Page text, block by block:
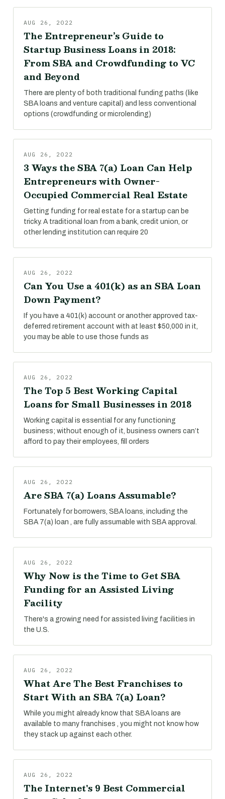
AUG 26, 2022
The Entrepreneur’s Guide to
Startup Business Loans in 2018:
From SBA and Crowdfunding to VC
and Beyond
There are plenty of both traditional funding paths (like
SBA loans and venture capital) and less conventional
options (crowdfunding or microlending)
AUG 26, 2022
3 Ways the SBA 7(a) Loan Can Help
Entrepreneurs with Owner-
Occupied Commercial Real Estate
Getting funding for real estate for a startup can be
tricky. A traditional loan from a bank, credit union, or
other lending institution can require 20
AUG 26, 2022
Can You Use a 401(k) as an SBA Loan
Down Payment?
If you have a 401(k) account or another approved tax-
deferred retirement account with at least $50,000 in it,
you may be able to use those funds as
AUG 26, 2022
The Top 5 Best Working Capital
Loans for Small Businesses in 2018
Working capital is essential for any functioning
business; without enough of it, business owners can’t
afford to pay their employees, fill orders
AUG 26, 2022
Are SBA 7(a) Loans Assumable?
Fortunately for borrowers, SBA loans, including the
SBA 7(a) loan , are fully assumable with SBA approval.
AUG 26, 2022
Why Now is the Time to Get SBA
Funding for an Assisted Living
Facility
There's a growing need for assisted living facilities in
the U.S.
AUG 26, 2022
What Are The Best Franchises to
Start With an SBA 7(a) Loan?
While you might already know that SBA loans are
available to many franchises , you might not know how
they stack up against each other.
AUG 26, 2022
The Internet's 9 Best Commercial